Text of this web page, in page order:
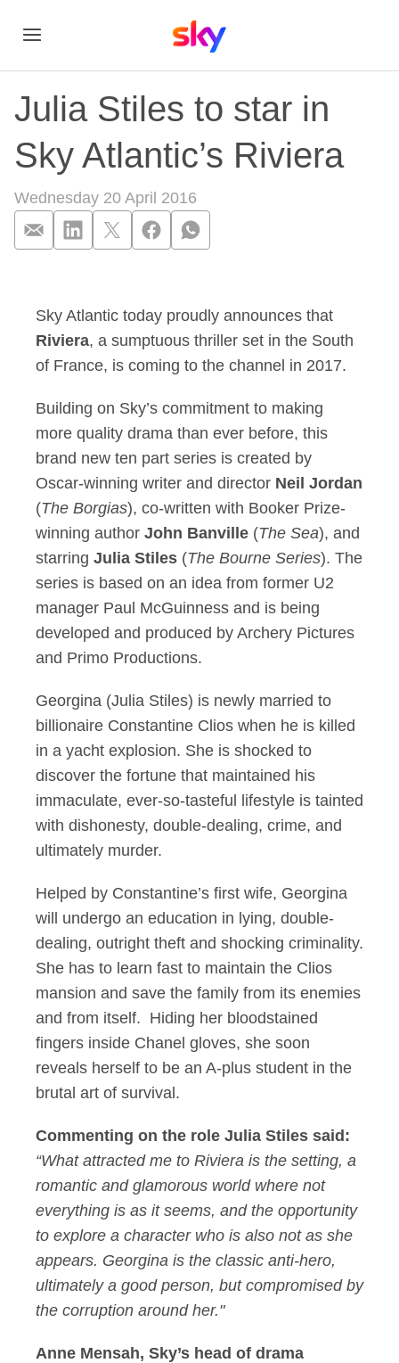
Julia Stiles to star in
Sky Atlantic’s Riviera
Wednesday 20 April 2016
Sky Atlantic today proudly announces that
Riviera, a sumptuous thriller set in the South
of France, is coming to the channel in 2017.
Building on Sky’s commitment to making
more quality drama than ever before, this
brand new ten part series is created by
Oscar-winning writer and director Neil Jordan
(The Borgias), co-written with Booker Prize-
winning author John Banville (The Sea), and
starring Julia Stiles (The Bourne Series). The
series is based on an idea from former U2
manager Paul McGuinness and is being
developed and produced by Archery Pictures
and Primo Productions.
Georgina (Julia Stiles) is newly married to
billionaire Constantine Clios when he is killed
in a yacht explosion. She is shocked to
discover the fortune that maintained his
immaculate, ever-so-tasteful lifestyle is tainted
with dishonesty, double-dealing, crime, and
ultimately murder.
Helped by Constantine’s first wife, Georgina
will undergo an education in lying, double-
dealing, outright theft and shocking criminality.
She has to learn fast to maintain the Clios
mansion and save the family from its enemies
and from itself. Hiding her bloodstained
fingers inside Chanel gloves, she soon
reveals herself to be an A-plus student in the
brutal art of survival.
Commenting on the role Julia Stiles said:
“What attracted me to Riviera is the setting, a
romantic and glamorous world where not
everything is as it seems, and the opportunity
to explore a character who is also not as she
appears. Georgina is the classic anti-hero,
ultimately a good person, but compromised by
the corruption around her."
Anne Mensah, Sky’s head of drama